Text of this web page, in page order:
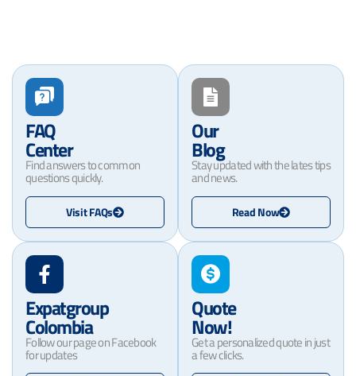
FAQ
Center
Find answers to common
questions quickly.
Visit FAQs
Our
Blog
Stay updated with the lates tips
and news.
Read Now
Expatgroup
Colombia
Follow our page on Facebook
for updates
Quote
Now!
Get a personalized quote in just
a few clicks.